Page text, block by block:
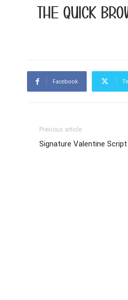
The quick
Facebook
Previous article
Signature Valentine